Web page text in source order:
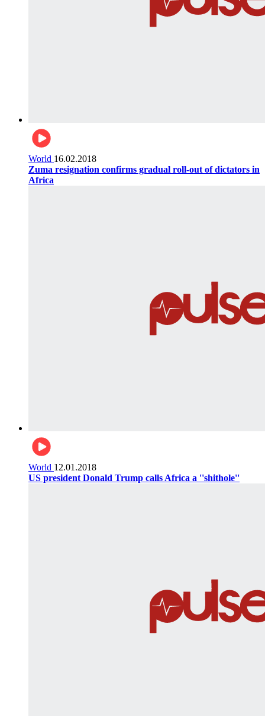
World 16.02.2018
Zuma resignation confirms gradual roll-out of dictators in
Africa
World 12.01.2018
US president Donald Trump calls Africa a ''shithole''